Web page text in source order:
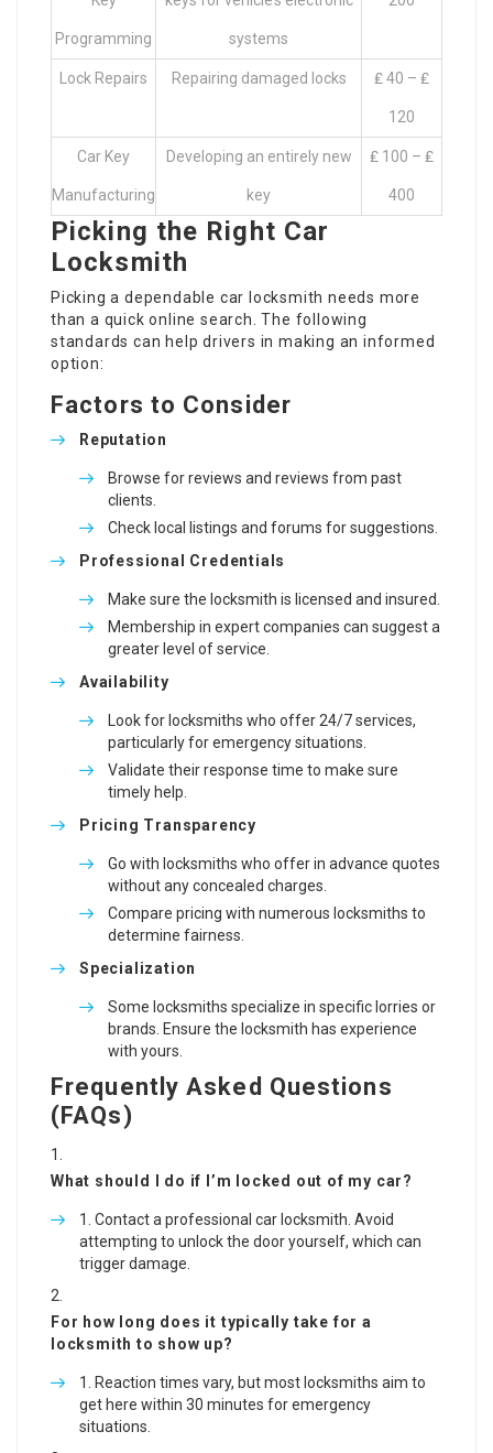
Programming systems
Lock Repairs Repairing damaged locks ₤ 40 – ₤
120
Car Key
Manufacturing
Developing an entirely new
key
₤ 100 – ₤
400
Picking the Right Car
Locksmith
Picking a dependable car locksmith needs more
than a quick online search. The following
standards can help drivers in making an informed
option:
Factors to Consider
Reputation
Browse for reviews and reviews from past
clients.
Check local listings and forums for suggestions.
Professional Credentials
Make sure the locksmith is licensed and insured.
Membership in expert companies can suggest a
greater level of service.
Availability
Look for locksmiths who offer 24/7 services,
particularly for emergency situations.
Validate their response time to make sure
timely help.
Pricing Transparency
Go with locksmiths who offer in advance quotes
without any concealed charges.
Compare pricing with numerous locksmiths to
determine fairness.
Specialization
Some locksmiths specialize in specific lorries or
brands. Ensure the locksmith has experience
with yours.
Frequently Asked Questions
(FAQs)
What should I do if I’m locked out of my car?
Contact a professional car locksmith. Avoid
attempting to unlock the door yourself, which can
trigger damage.
For how long does it typically take for a
locksmith to show up?
Reaction times vary, but most locksmiths aim to
get here within 30 minutes for emergency
situations.